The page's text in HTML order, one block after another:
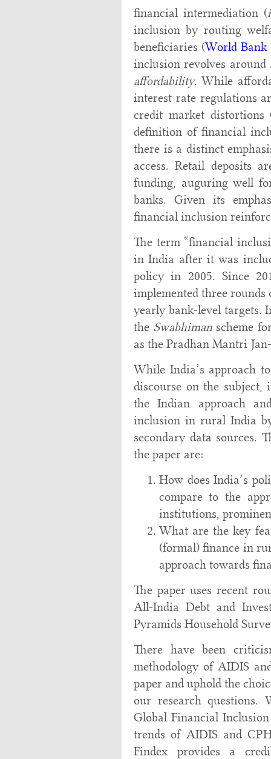
financial intermediation (
inclusion by routing
beneficiaries (World Bank
inclusion revolves around
affordability. While
interest rate regulations
credit market distortions
definition of financial
there is a distinct
access. Retail deposits
funding, auguring well
banks. Given its
financial inclusion
The term “financial
in India after it was
policy in 2005. Since
implemented three
yearly bank-level targets.
the Swabhimanscheme
as the Pradhan Mantri
While India’s approach
discourse on the subject,
the Indian approach
inclusion in rural India
secondary data sources.
the paper are:
How does India’s
compare to the
institutions,
What are the key
(formal) finance in
approach towards
The paper uses recent
All-India Debt and
Pyramids Household
There have been
methodology of AIDIS
paper and uphold the
our research questions.
Global Financial
trends of AIDIS and
Findex provides a